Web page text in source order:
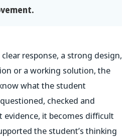
response, a strong design,
or a working solution, the
what the student
checked and
it becomes difficult
the student’s thinking